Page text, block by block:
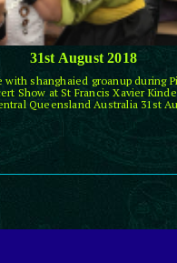
31st August 2018
with shanghaied groanup during
Show at St Francis Xavier
Queensland Australia 31st